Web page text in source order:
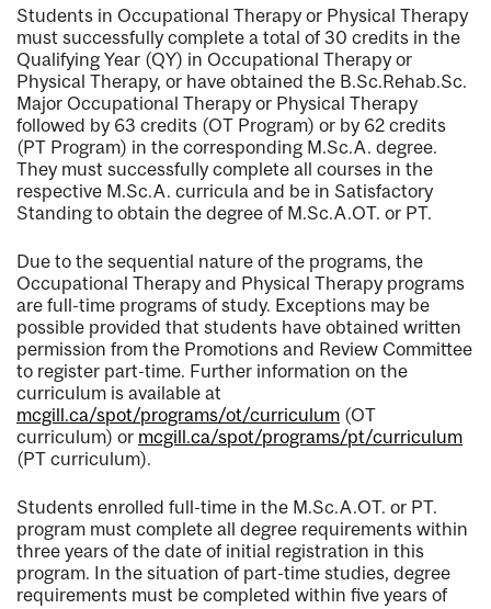
Students in Occupational Therapy or Physical Therapy
must successfully complete a total of 30 credits in the
Qualifying Year (QY) in Occupational Therapy or
Physical Therapy, or have obtained the B.Sc.Rehab.Sc.
Major Occupational Therapy or Physical Therapy
followed by 63 credits (OT Program) or by 62 credits
(PT Program) in the corresponding M.Sc.A. degree.
They must successfully complete all courses in the
respective M.Sc.A. curricula and be in Satisfactory
Standing to obtain the degree of M.Sc.A.OT. or PT.
Due to the sequential nature of the programs, the
Occupational Therapy and Physical Therapy programs
are full-time programs of study. Exceptions may be
possible provided that students have obtained written
permission from the Promotions and Review Committee
to register part-time. Further information on the
curriculum is available at
mcgill.ca/spot/programs/ot/curriculum (OT
curriculum) or mcgill.ca/spot/programs/pt/curriculum
(PT curriculum).
Students enrolled full-time in the M.Sc.A.OT. or PT.
program must complete all degree requirements within
three years of the date of initial registration in this
program. In the situation of part-time studies, degree
requirements must be completed within five years of